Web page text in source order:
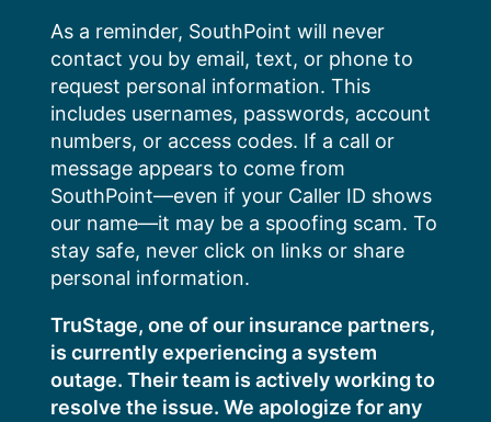
content
As a reminder, SouthPoint will never
contact you by email, text, or phone to
request personal information. This
includes usernames, passwords, account
numbers, or access codes. If a call or
message appears to come from
SouthPoint—even if your Caller ID shows
our name—it may be a spoofing scam. To
stay safe, never click on links or share
personal information.
TruStage, one of our insurance partners,
is currently experiencing a system
outage. Their team is actively working to
resolve the issue. We apologize for any